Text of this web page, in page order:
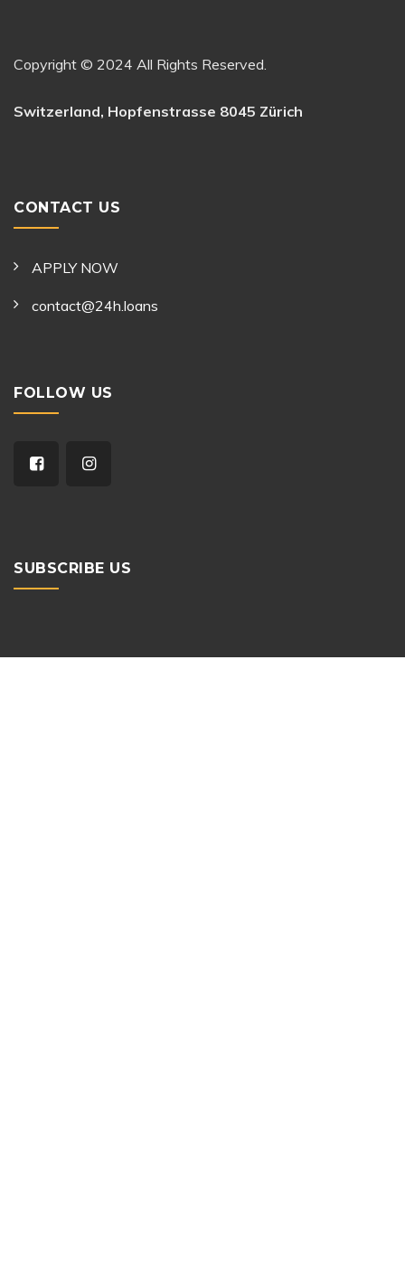
Copyright © 2024 All Rights Reserved.
Switzerland, Hopfenstrasse 8045 Zürich
CONTACT US
APPLY NOW
contact@24h.loans
FOLLOW US
SUBSCRIBE US